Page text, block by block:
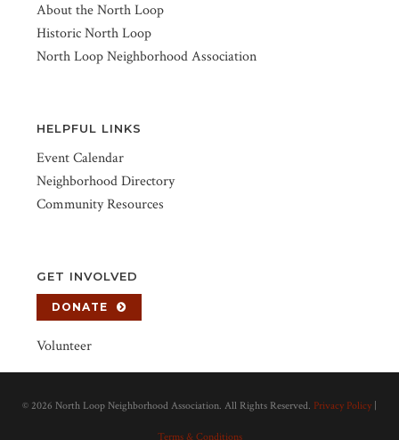
About the North Loop
Historic North Loop
North Loop Neighborhood Association
HELPFUL LINKS
Event Calendar
Neighborhood Directory
Community Resources
GET INVOLVED
DONATE
Volunteer
© 2026 North Loop Neighborhood Association. All Rights Reserved. Privacy Policy
Terms & Conditions